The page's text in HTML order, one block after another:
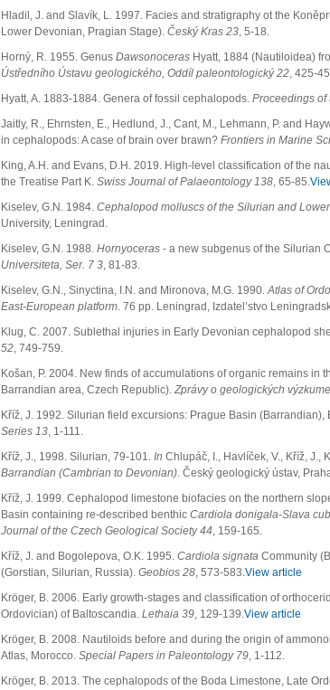
Hladil, J. and Slavík, L. 1997. Facies and stratigraphy ot the
Lower Devonian, Pragian Stage). Český Kras 23, 5-18.
Horný, R. 1955. Genus Dawsonoceras Hyatt, 1884 (Nautiloidea)
Ústředního Ústavu geologického, Oddíl paleontologický 22, 425-
Hyatt, A. 1883-1884. Genera of fossil cephalopods. Proceedings of
Jaitly, R., Ehrnsten, E., Hedlund, J., Cant, M., Lehmann, P. and
in cephalopods: A case of brain over brawn? Frontiers in Marine
King, A.H. and Evans, D.H. 2019. High-level classification of the
the Treatise Part K. Swiss Journal of Palaeontology 138, 65-85.
Kiselev, G.N. 1984. Cephalopod molluscs of the Silurian and
University, Leningrad.
Kiselev, G.N. 1988. Hornyoceras - a new subgenus of the Silurian
Universiteta, Ser. 7 3, 81-83.
Kiselev, G.N., Sinyctina, I.N. and Mironova, M.G. 1990.Atlas of
East-European platform. 76 pp. Leningrad, Izdatel’stvo
Klug, C. 2007. Sublethal injuries in Early Devonian cephalopod
52, 749-759.
Košan, P. 2004. New finds of accumulations of organic remains in
Barrandian area, Czech Republic). Zprávy o geologických
Kříž, J. 1992. Silurian field excursions: Prague Basin (Barrandian),
Series 13, 1-111.
Kříž, J., 1998. Silurian, 79-101. In Chlupáč, I., Havlíček, V., Kříž, J.,
Barrandian (Cambrian to Devonian). Český geologický ústav,
Kříž, J. 1999. Cephalopod limestone biofacies on the northern
Basin containing re-described benthic Cardiola donigala-Slava
Journal of the Czech Geological Society 44, 159-165.
Kříž, J. and Bogolepova, O.K. 1995. Cardiola signata Community
(Gorstian, Silurian, Russia). Geobios 28, 573-583.View article
Kröger, B. 2006. Early growth-stages and classification of
Ordovician) of Baltoscandia. Lethaia 39, 129-139.View article
Kröger, B. 2008. Nautiloids before and during the origin of
Atlas, Morocco. Special Papers in Paleontology 79, 1-112.
Kröger, B. 2013. The cephalopods of the Boda Limestone, Late